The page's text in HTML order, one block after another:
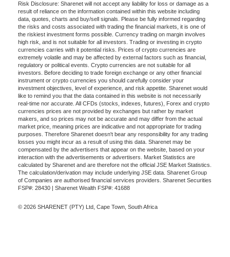
Risk Disclosure: Sharenet will not accept any liability for loss or damage as a
result of reliance on the information contained within this website including
data, quotes, charts and buy/sell signals. Please be fully informed regarding
the risks and costs associated with trading the financial markets, it is one of
the riskiest investment forms possible. Currency trading on margin involves
high risk, and is not suitable for all investors. Trading or investing in crypto
currencies carries with it potential risks. Prices of crypto currencies are
extremely volatile and may be affected by external factors such as financial,
regulatory or political events. Crypto currencies are not suitable for all
investors. Before deciding to trade foreign exchange or any other financial
instrument or crypto currencies you should carefully consider your
investment objectives, level of experience, and risk appetite. Sharenet would
like to remind you that the data contained in this website is not necessarily
real-time nor accurate. All CFDs (stocks, indexes, futures), Forex and crypto
currencies prices are not provided by exchanges but rather by market
makers, and so prices may not be accurate and may differ from the actual
market price, meaning prices are indicative and not appropriate for trading
purposes. Therefore Sharenet doesn't bear any responsibility for any trading
losses you might incur as a result of using this data. Sharenet may be
compensated by the advertisers that appear on the website, based on your
interaction with the advertisements or advertisers. Market Statistics are
calculated by Sharenet and are therefore not the official JSE Market Statistics.
The calculation/derivation may include underlying JSE data. Sharenet Group
of Companies are authorised financial services providers. Sharenet Securities
FSP#: 28430 | Sharenet Wealth FSP#: 41688
© 2026 SHARENET (PTY) Ltd, Cape Town, South Africa